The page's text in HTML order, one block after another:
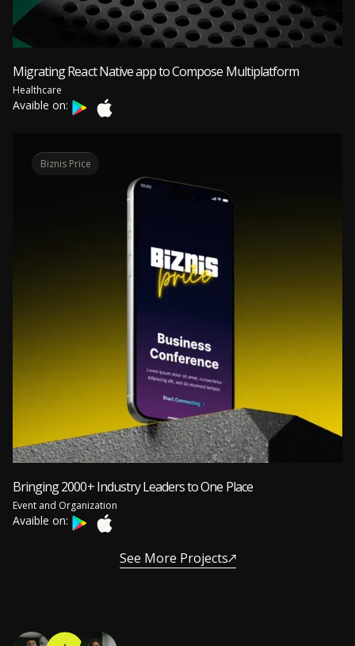
Migrating React Native app to Compose Multiplatform
Healthcare
Avaible on:
Bringing 2000+ Industry Leaders to One Place
Event and Organization
Avaible on:
Biznis Price
See More Projects